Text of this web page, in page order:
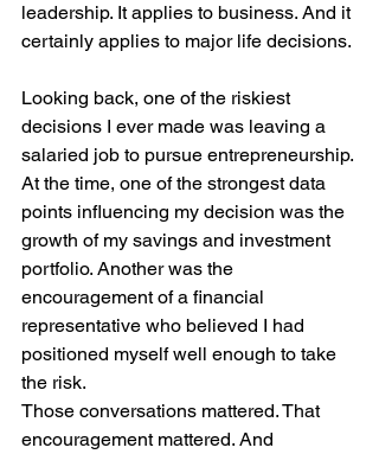
leadership. It applies to business. And it
certainly applies to major life decisions.
Looking back, one of the riskiest
decisions I ever made was leaving a
salaried job to pursue entrepreneurship.
At the time, one of the strongest data
points influencing my decision was the
growth of my savings and investment
portfolio. Another was the
encouragement of a financial
representative who believed I had
positioned myself well enough to take
the risk.
Those conversations mattered. That
encouragement mattered. And